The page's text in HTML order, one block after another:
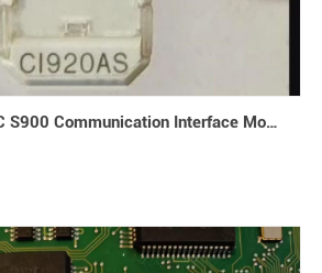
CI920AS ABB PLC S900 Communication Interface Module V 2.1 CIPBA-Ex I/O DCS 3BDH000690R1